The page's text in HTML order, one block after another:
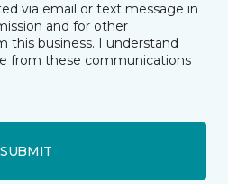
via email or text message in
and for other
this business. I understand
from these communications
SUBMIT